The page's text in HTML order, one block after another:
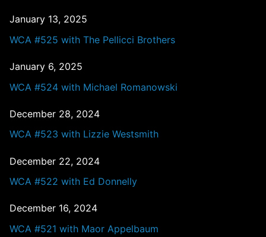
January 13, 2025
WCA #525 with The Pellicci Brothers
January 6, 2025
WCA #524 with Michael Romanowski
December 28, 2024
WCA #523 with Lizzie Westsmith
December 22, 2024
WCA #522 with Ed Donnelly
December 16, 2024
WCA #521 with Maor Appelbaum